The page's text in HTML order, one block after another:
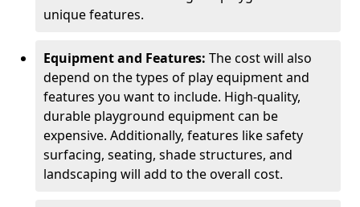
unique features.
Equipment and Features: The cost will also
depend on the types of play equipment and
features you want to include. High-quality,
durable playground equipment can be
expensive. Additionally, features like safety
surfacing, seating, shade structures, and
landscaping will add to the overall cost.